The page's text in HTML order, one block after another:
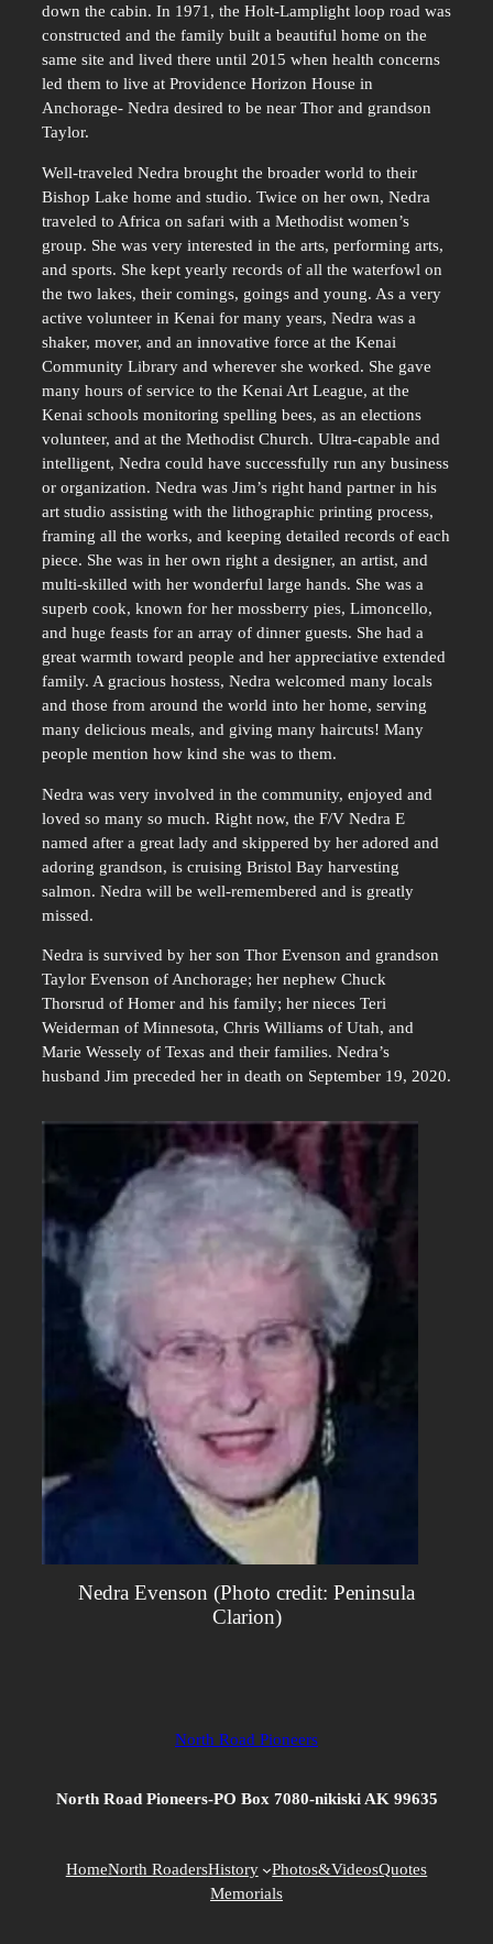
down the cabin. In 1971, the Holt-Lamplight loop road was
constructed and the family built a beautiful home on the
same site and lived there until 2015 when health concerns
led them to live at Providence Horizon House in
Anchorage- Nedra desired to be near Thor and grandson
Taylor.
Well-traveled Nedra brought the broader world to their
Bishop Lake home and studio. Twice on her own, Nedra
traveled to Africa on safari with a Methodist women’s
group. She was very interested in the arts, performing arts,
and sports. She kept yearly records of all the waterfowl on
the two lakes, their comings, goings and young. As a very
active volunteer in Kenai for many years, Nedra was a
shaker, mover, and an innovative force at the Kenai
Community Library and wherever she worked. She gave
many hours of service to the Kenai Art League, at the
Kenai schools monitoring spelling bees, as an elections
volunteer, and at the Methodist Church. Ultra-capable and
intelligent, Nedra could have successfully run any business
or organization. Nedra was Jim’s right hand partner in his
art studio assisting with the lithographic printing process,
framing all the works, and keeping detailed records of each
piece. She was in her own right a designer, an artist, and
multi-skilled with her wonderful large hands. She was a
superb cook, known for her mossberry pies, Limoncello,
and huge feasts for an array of dinner guests. She had a
great warmth toward people and her appreciative extended
family. A gracious hostess, Nedra welcomed many locals
and those from around the world into her home, serving
many delicious meals, and giving many haircuts! Many
people mention how kind she was to them.
Nedra was very involved in the community, enjoyed and
loved so many so much. Right now, the F/V Nedra E
named after a great lady and skippered by her adored and
adoring grandson, is cruising Bristol Bay harvesting
salmon. Nedra will be well-remembered and is greatly
missed.
Nedra is survived by her son Thor Evenson and grandson
Taylor Evenson of Anchorage; her nephew Chuck
Thorsrud of Homer and his family; her nieces Teri
Weiderman of Minnesota, Chris Williams of Utah, and
Marie Wessely of Texas and their families. Nedra’s
husband Jim preceded her in death on September 19, 2020.
Nedra Evenson (Photo credit: Peninsula
Clarion)
North Road Pioneers
North Road Pioneers-PO Box 7080-nikiski AK 99635
HomeNorth RoadersHistory Photos&VideosQuotes
Memorials